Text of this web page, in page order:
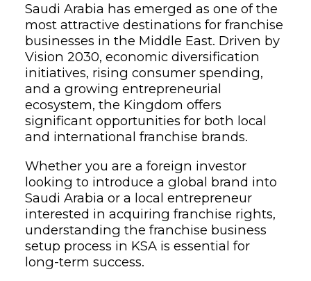
Saudi Arabia has emerged as one of the
most attractive destinations for franchise
businesses in the Middle East. Driven by
Vision 2030, economic diversification
initiatives, rising consumer spending,
and a growing entrepreneurial
ecosystem, the Kingdom offers
significant opportunities for both local
and international franchise brands.
Whether you are a foreign investor
looking to introduce a global brand into
Saudi Arabia or a local entrepreneur
interested in acquiring franchise rights,
understanding the franchise business
setup process in KSA is essential for
long-term success.